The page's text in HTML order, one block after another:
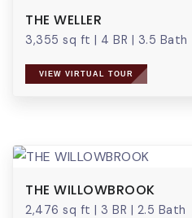
THE WELLER
3,355 sq ft | 4 BR | 3.5 Bath
VIEW VIRTUAL TOUR
THE WILLOWBROOK
2,476 sq ft | 3 BR | 2.5 Bath